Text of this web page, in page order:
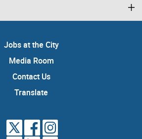
Jobs at the City
Media Room
Contact Us
Translate